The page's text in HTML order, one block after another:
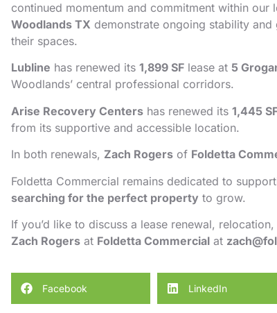
continued momentum and commitment within our
Woodlands TX demonstrate ongoing stability
their spaces.
Lubline has renewed its 1,899 SF lease at 5
Woodlands’ central professional corridors.
Arise Recovery Centers has renewed its 1,445
from its supportive and accessible location.
In both renewals, Zach Rogers of Foldetta
Foldetta Commercial remains dedicated to
searching for the perfect property to grow.
If you’d like to discuss a lease renewal,
Zach Rogers at Foldetta Commercial at
Facebook LinkedIn